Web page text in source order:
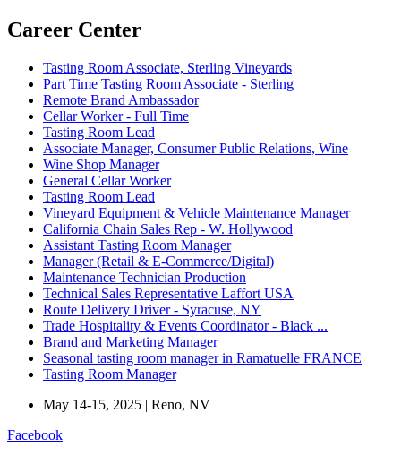
Career Center
Tasting Room Associate, Sterling Vineyards
Part Time Tasting Room Associate - Sterling
Remote Brand Ambassador
Cellar Worker - Full Time
Tasting Room Lead
Associate Manager, Consumer Public Relations, Wine
Wine Shop Manager
General Cellar Worker
Tasting Room Lead
Vineyard Equipment & Vehicle Maintenance Manager
California Chain Sales Rep - W. Hollywood
Assistant Tasting Room Manager
Manager (Retail & E-Commerce/Digital)
Maintenance Technician Production
Technical Sales Representative Laffort USA
Route Delivery Driver - Syracuse, NY
Trade Hospitality & Events Coordinator - Black ...
Brand and Marketing Manager
Seasonal tasting room manager in Ramatuelle FRANCE
Tasting Room Manager
May 14-15, 2025 | Reno, NV
Facebook